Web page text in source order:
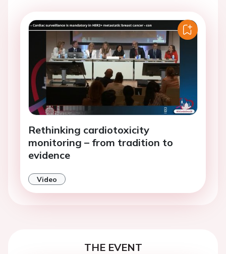
Rethinking cardiotoxicity
monitoring – from tradition to
evidence
Video
THE EVENT